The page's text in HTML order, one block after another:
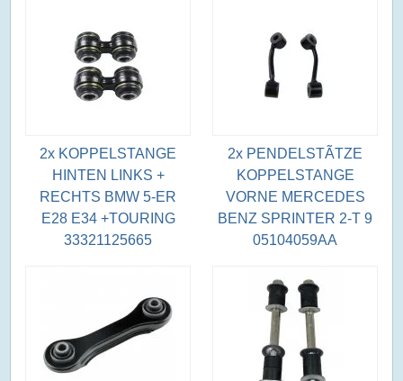
2x KOPPELSTANGE
HINTEN LINKS +
RECHTS BMW 5-ER
E28 E34 +TOURING
33321125665
2x PENDELSTÃTZE
KOPPELSTANGE
VORNE MERCEDES
BENZ SPRINTER 2-T 9
05104059AA